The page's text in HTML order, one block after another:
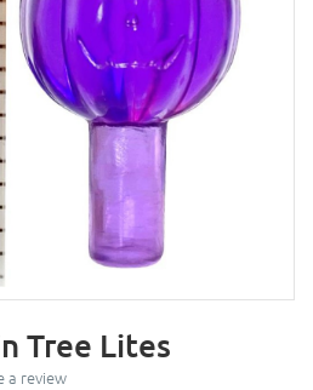
Tree Lites
a review